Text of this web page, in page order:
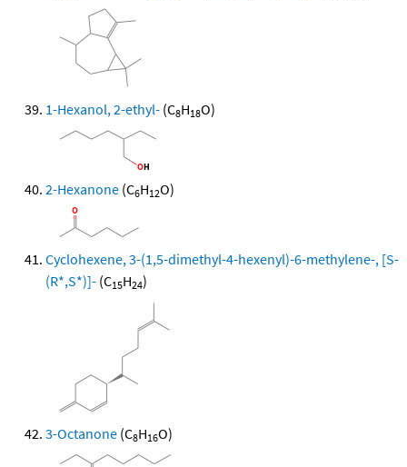
1-Hexanol, 2-ethyl- (C8H18O)
2-Hexanone (C6H12O)
Cyclohexene, 3-(1,5-dimethyl-4-hexenyl)-6-methylene-, [S-
(R*,S*)]- (C15H24)
3-Octanone (C8H16O)